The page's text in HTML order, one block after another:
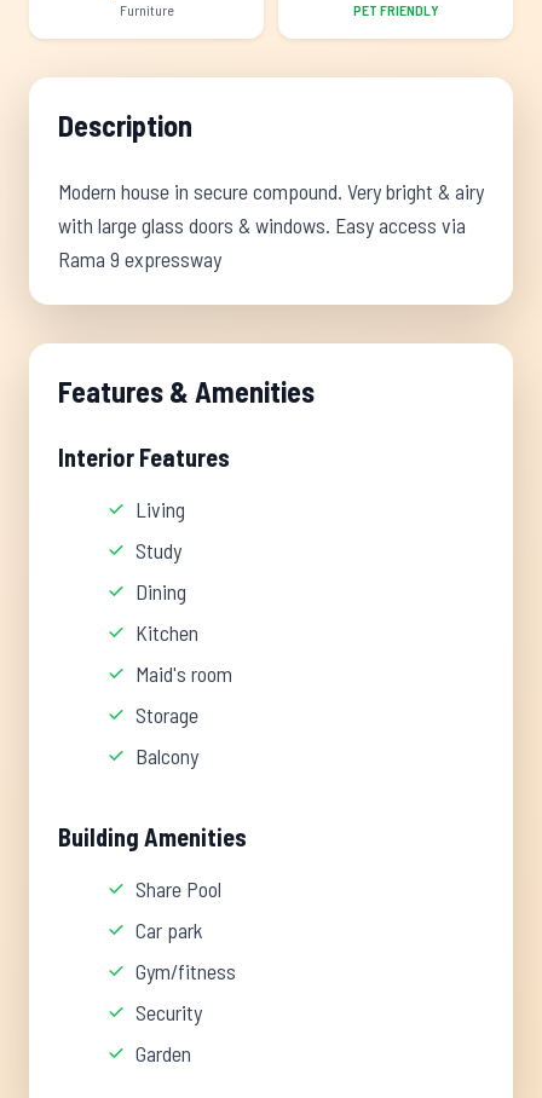
Furniture PET FRIENDLY
Description
Modern house in secure compound. Very bright & airy
with large glass doors & windows. Easy access via
Rama 9 expressway
Features & Amenities
Interior Features
Living
Study
Dining
Kitchen
Maid's room
Storage
Balcony
Building Amenities
Share Pool
Car park
Gym/fitness
Security
Garden